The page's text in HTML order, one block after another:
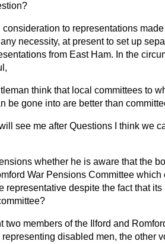
consideration to representations
necessity, at present to set up
from East Ham. In the
think that local committees to
be gone into are better than
see me after Questions I think we
whether he is aware that the
War Pensions Committee which
representative despite the fact that
two members of the Ilford and
disabled men, the other